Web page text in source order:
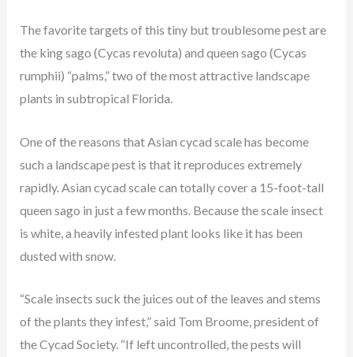
The favorite targets of this tiny but troublesome pest are
the king sago (Cycas revoluta) and queen sago (Cycas
rumphii) “palms,” two of the most attractive landscape
plants in subtropical Florida.
One of the reasons that Asian cycad scale has become
such a landscape pest is that it reproduces extremely
rapidly. Asian cycad scale can totally cover a 15-foot-tall
queen sago in just a few months. Because the scale insect
is white, a heavily infested plant looks like it has been
dusted with snow.
“Scale insects suck the juices out of the leaves and stems
of the plants they infest,” said Tom Broome, president of
the Cycad Society. “If left uncontrolled, the pests will